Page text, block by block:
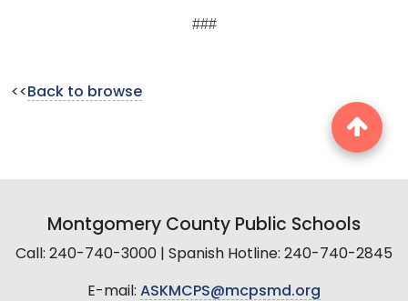
###
<< Back to browse
Montgomery County Public Schools
Call: 240-740-3000 | Spanish Hotline: 240-740-2845
E-mail: ASKMCPS@mcpsmd.org